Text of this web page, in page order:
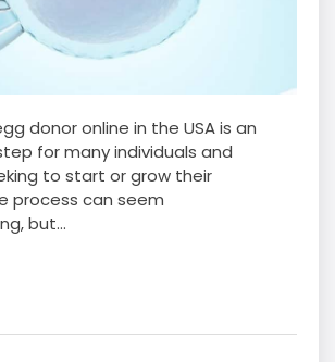
donor online in the USA is an
for many individuals and
to start or grow their
process can seem
but...